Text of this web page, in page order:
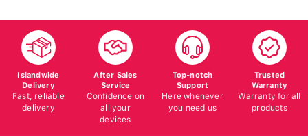
Islandwide
Delivery
Fast, reliable
delivery
After Sales
Service
Confidence on
all your
devices
Top-notch
Support
Here whenever
you need us
Trusted
Warranty
Warranty for all
products